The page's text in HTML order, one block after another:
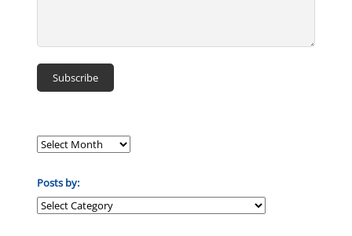
Posts by:
Posts